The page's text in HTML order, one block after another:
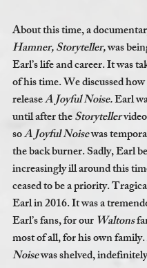
About this time, a
Hamner, Storyteller, was
Earl’s life and career. It was
of his time. We discussed
release A Joyful Noise. Earl
until after the Storyteller
so A Joyful Noise was
the back burner. Sadly, Earl
increasingly ill around this
ceased to be a priority.
Earl in 2016. It was a
Earl’s fans, for our Waltons
most of all, for his own family.
Noise was shelved,